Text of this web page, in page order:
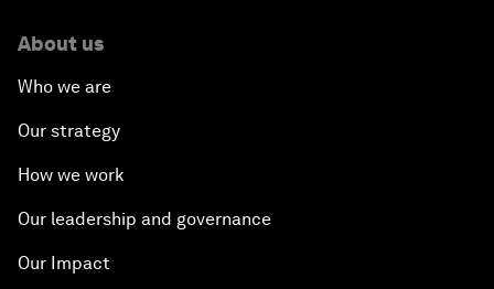
About us
Who we are
Our strategy
How we work
Our leadership and governance
Our Impact